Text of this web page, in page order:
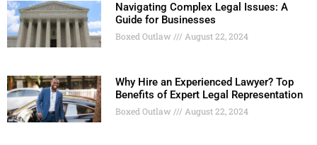
Navigating Complex Legal Issues: A
Guide for Businesses
Boxed Outlaw August 22, 2024
Why Hire an Experienced Lawyer? Top
Benefits of Expert Legal Representation
Boxed Outlaw August 22, 2024